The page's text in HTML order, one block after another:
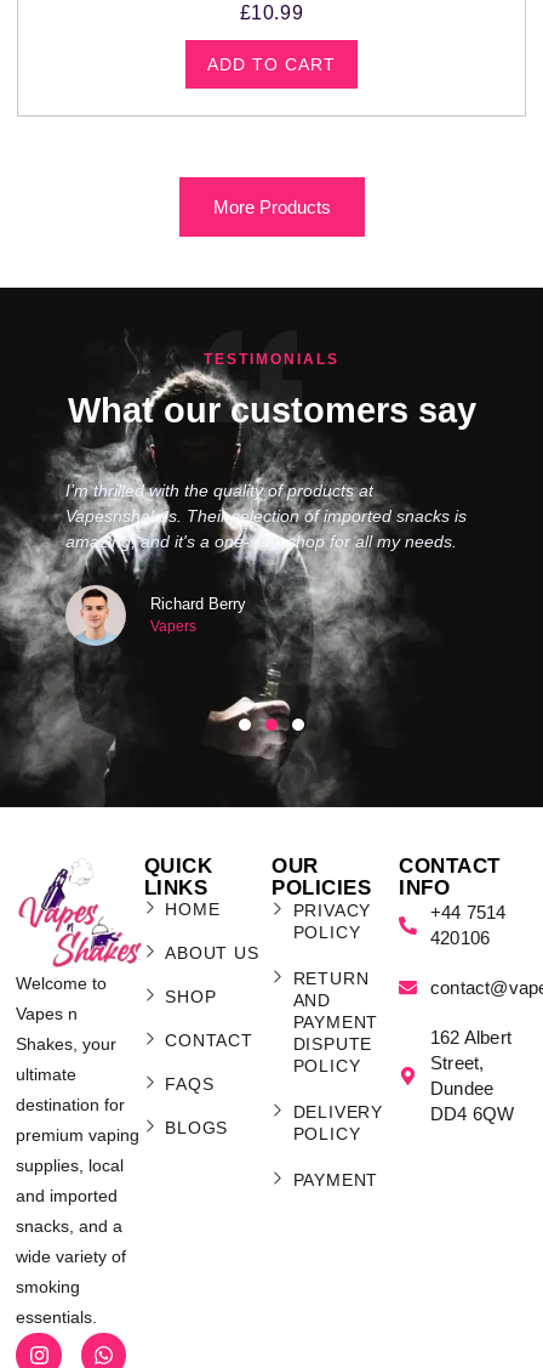
£10.99
ADD TO CART
More Products
TESTIMONIALS
What our customers say
I’m thrilled with the quality of products at
Vapesnshakes. Their selection of imported snacks is
amazing, and it's a one-stop shop for all my needs.
Richard Berry
Vapers
Welcome to
Vapes n
Shakes, your
ultimate
destination for
premium vaping
supplies, local
and imported
snacks, and a
wide variety of
smoking
essentials.
QUICK
LINKS
HOME
ABOUT US
SHOP
CONTACT
FAQS
BLOGS
OUR
POLICIES
PRIVACY
POLICY
RETURN
AND
PAYMENT
DISPUTE
POLICY
DELIVERY
POLICY
PAYMENT
CONTACT
INFO
+44 7514
420106
162 Albert
Street,
Dundee
DD4 6QW